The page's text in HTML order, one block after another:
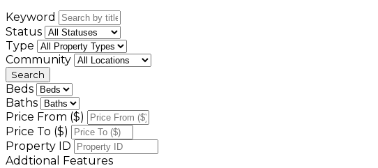
Keyword
Status
Type
Community
Beds
Baths
Price From ($)
Price To ($)
Property ID
Addtional Features